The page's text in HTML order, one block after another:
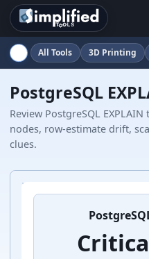
All Tools 3D Printing
PostgreSQL
Review PostgreSQL
nodes, row-estimate drift,
clues.